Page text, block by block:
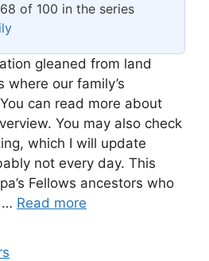
of 100 in the series
gleaned from land
where our family’s
can read more about
You may also check
which I will update
not every day. This
Fellows ancestors who
… Read more